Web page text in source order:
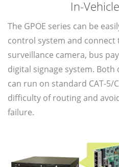
In-
The GPOE series can be
control system and connect
surveillance camera, bus
digital signage system.
can run on standard CAT-5/
difficulty of routing and
failure.